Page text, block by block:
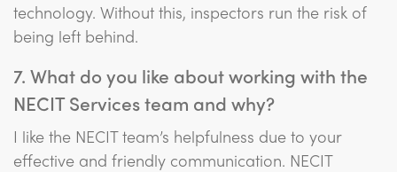
technology. Without this, inspectors run the risk of
being left behind.
7. What do you like about working with the
NECIT Services team and why?
I like the NECIT team’s helpfulness due to your
effective and friendly communication. NECIT